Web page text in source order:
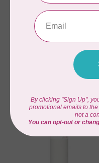
HUSQVARNA VIKING
Tear-a-Way Sticky
Stabilizer 12 in x 10 y
Available on backorder